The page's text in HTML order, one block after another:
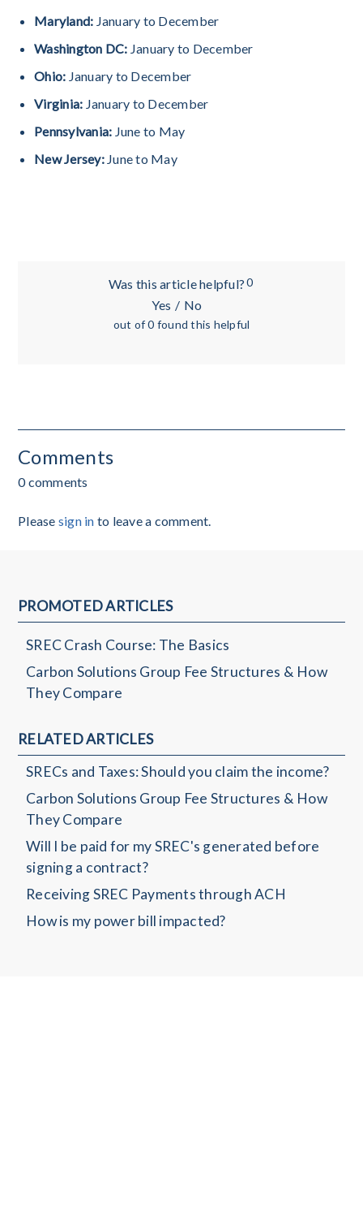
Maryland: January to December
Washington DC: January to December
Ohio: January to December
Virginia: January to December
Pennsylvania: June to May
New Jersey:June to May
Was this article helpful?
Yes / No
0
out of 0 found this helpful
Comments
0 comments
Please sign in to leave a comment.
PROMOTED ARTICLES
SREC Crash Course: The Basics
Carbon Solutions Group Fee Structures & How
They Compare
RELATED ARTICLES
SRECs and Taxes: Should you claim the income?
Carbon Solutions Group Fee Structures & How
They Compare
Will I be paid for my SREC's generated before
signing a contract?
Receiving SREC Payments through ACH
How is my power bill impacted?